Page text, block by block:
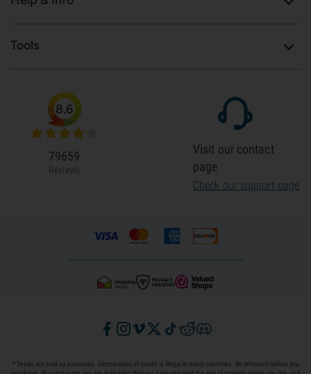
Tools
8.6
79659
Reviews
Visit our contact
page
Check our support page
* Seeds are sold as souvenirs. Germination of seeds is illegal in many countries. Be informed before you